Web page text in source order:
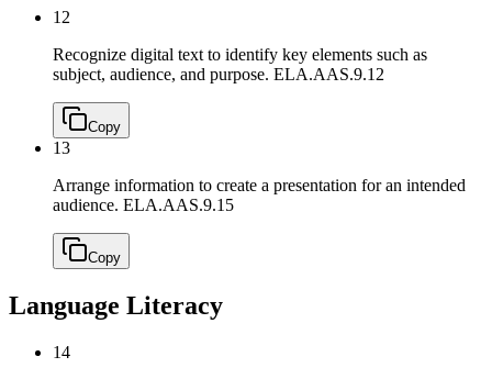
12
Recognize digital text to identify key elements such as
subject, audience, and purpose. ELA.AAS.9.12
Copy
13
Arrange information to create a presentation for an intended
audience. ELA.AAS.9.15
Copy
Language Literacy
14